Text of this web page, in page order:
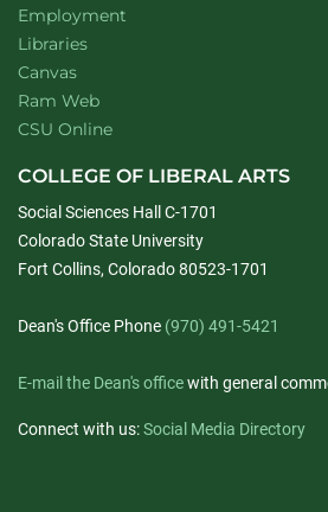
Employment
Libraries
Canvas
Ram Web
CSU Online
COLLEGE OF LIBERAL ARTS
Social Sciences Hall C-1701
Colorado State University
Fort Collins, Colorado 80523-1701
Dean's Office Phone (970) 491-5421
E-mail the Dean's officewith general
Connect with us:Social Media Directory